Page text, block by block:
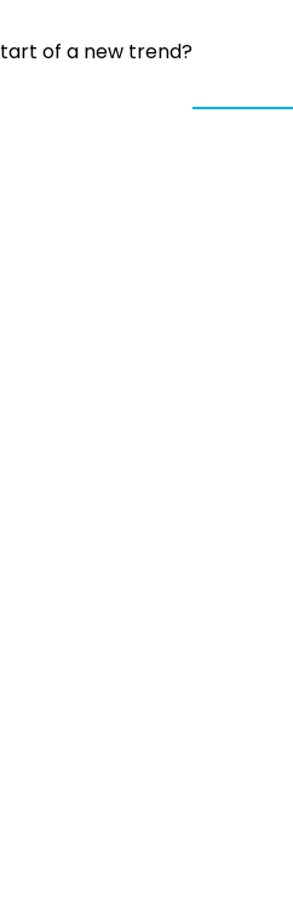
of a new trend?